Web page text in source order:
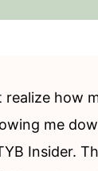
realize how
me
Insider.